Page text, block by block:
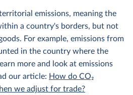
emissions, meaning the
a country's borders, but not
For example, emissions from
in the country where the
more and look at emissions
our article: How do CO₂
we adjust for trade?